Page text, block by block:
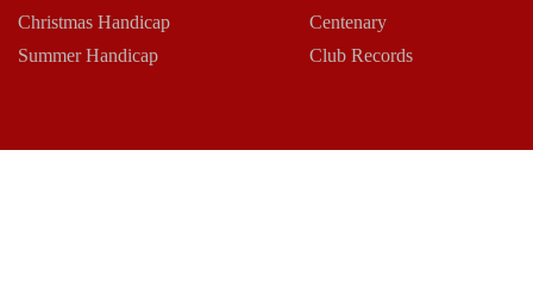
Christmas Handicap
Summer Handicap
Centenary
Club Records